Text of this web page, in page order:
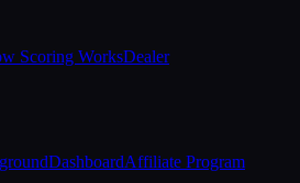
Scoring WorksDealer
DashboardAffiliate Program